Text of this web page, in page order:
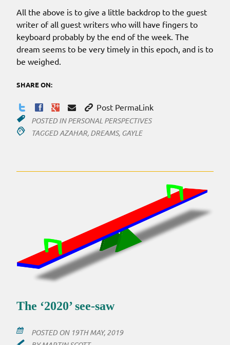
All the above is to give a little backdrop to the guest
writer of all guest writers who will have fingers to
keyboard probably by the end of the week. The
dream seems to be very timely in this epoch, and is to
be weighed.
SHARE ON:
Post PermaLink
POSTED INPERSONAL PERSPECTIVES
TAGGEDAZAHAR, DREAMS, GAYLE
The ‘2020’ see-saw
POSTED ON 19TH MAY, 2019